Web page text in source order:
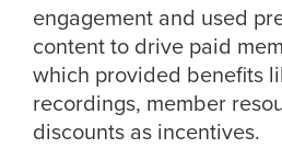
engagement and used
content to drive paid
which provided benefits
recordings, member
discounts as incentives.